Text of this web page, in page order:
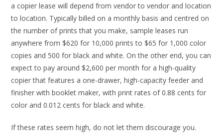
a copier lease will depend from vendor to vendor and location
to location. Typically billed on a monthly basis and centred on
the number of prints that you make, sample leases run
anywhere from $620 for 10,000 prints to $65 for 1,000 color
copies and 500 for black and white. On the other end, you can
expect to pay around $2,600 per month for a high-quality
copier that features a one-drawer, high-capacity feeder and
finisher with booklet maker, with print rates of 0.88 cents for
color and 0.012 cents for black and white.
If these rates seem high, do not let them discourage you.